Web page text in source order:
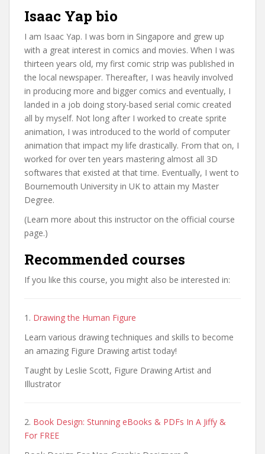
Isaac Yap bio
I am Isaac Yap. I was born in Singapore and grew up
with a great interest in comics and movies. When I was
thirteen years old, my first comic strip was published in
the local newspaper. Thereafter, I was heavily involved
in producing more and bigger comics and eventually, I
landed in a job doing story-based serial comic created
all by myself. Not long after I worked to create sprite
animation, I was introduced to the world of computer
animation that impact my life drastically. From that on, I
worked for over ten years mastering almost all 3D
softwares that existed at that time. Eventually, I went to
Bournemouth University in UK to attain my Master
Degree.
(Learn more about this instructor on the official course
page.)
Recommended courses
If you like this course, you might also be interested in:
1. Drawing the Human Figure
Learn various drawing techniques and skills to become
an amazing Figure Drawing artist today!
Taught by Leslie Scott, Figure Drawing Artist and
Illustrator
2. Book Design: Stunning eBooks & PDFs In A Jiffy &
For FREE